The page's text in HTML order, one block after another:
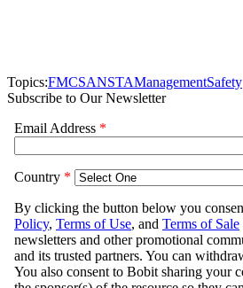
Topics:FMCSANSTAManagementSafety
Subscribe to Our Newsletter